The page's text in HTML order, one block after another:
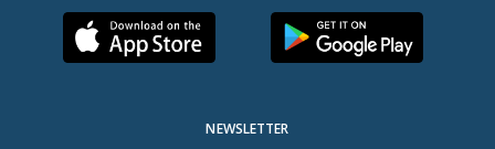
NEWSLETTER